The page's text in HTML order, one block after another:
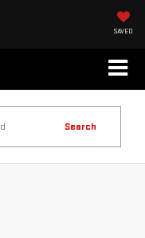
SAVED
Search